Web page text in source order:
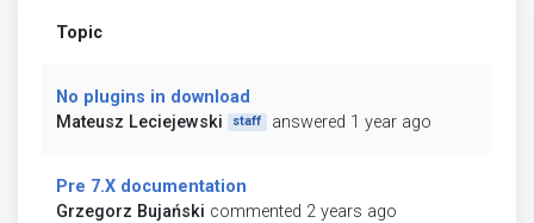
Topic
No plugins in download
Mateusz Leciejewski
staff answered 1 year ago
Pre 7.X documentation
Grzegorz Bujański commented 2 years ago